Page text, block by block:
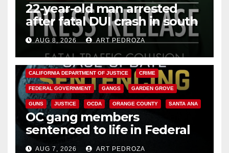
22-year-old man arrested
after fatal DUI crash in south
OCAUG 8, 2026 ART PEDROZA
ANAHEIM CALIFORNIA
CALIFORNIA DEPARTMENT OF JUSTICE CRIME
FEDERAL GOVERNMENT GANGS GARDEN GROVE
GUNS JUSTICE OCDA ORANGE COUNTY SANTA ANA
OC gang members
sentenced to life in Federal
prison over Mexican Mafia hit
AUG 7, 2026 ART PEDROZA